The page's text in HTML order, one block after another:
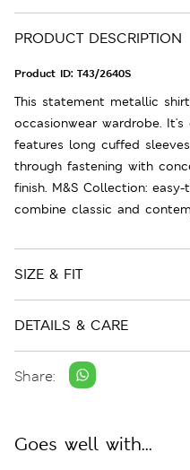
PRODUCT DESCRIPTION
Product ID: T43/2640S
This statement metallic
occasionwear wardrobe.
features long cuffed
through fastening with
finish. M&S Collection:
combine classic and
SIZE & FIT
DETAILS & CARE
Share:
Goes well with...